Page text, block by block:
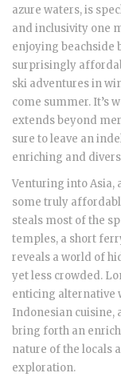
azure waters, is
and inclusivity one
enjoying beachside
surprisingly
ski adventures in
come summer. It’s
extends beyond
sure to leave an
enriching and
Venturing into Asia,
some truly
steals most of the
temples, a short
reveals a world of
yet less crowded.
enticing alternative
Indonesian cuisine,
bring forth an
nature of the locals
exploration.